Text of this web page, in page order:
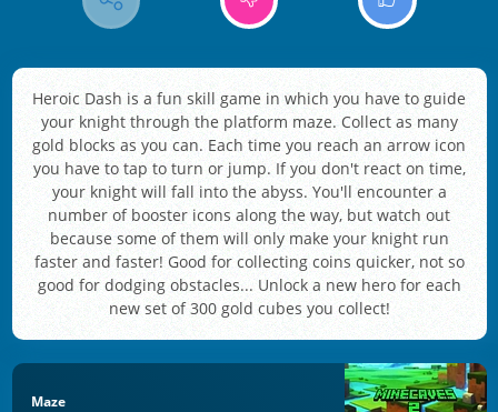
Heroic Dash is a fun skill game in which you have to guide
your knight through the platform maze. Collect as many
gold blocks as you can. Each time you reach an arrow icon
you have to tap to turn or jump. If you don't react on time,
your knight will fall into the abyss. You'll encounter a
number of booster icons along the way, but watch out
because some of them will only make your knight run
faster and faster! Good for collecting coins quicker, not so
good for dodging obstacles... Unlock a new hero for each
new set of 300 gold cubes you collect!
Maze